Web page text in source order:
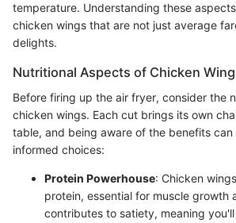
temperature. Understanding these
chicken wings that are not just average
delights.
Nutritional Aspects of Chicken
Before firing up the air fryer, consider the
chicken wings. Each cut brings its own
table, and being aware of the benefits can
informed choices:
Protein Powerhouse: Chicken
protein, essential for muscle growth
contributes to satiety, meaning